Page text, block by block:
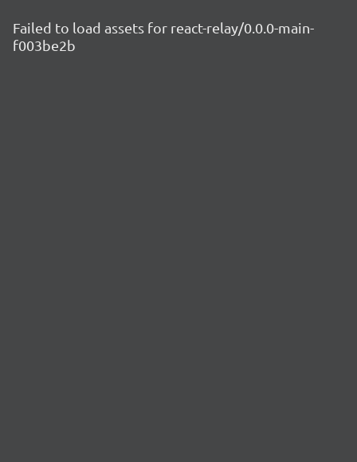
Failed to load assets for react-relay/0.0.0-main-
f003be2b